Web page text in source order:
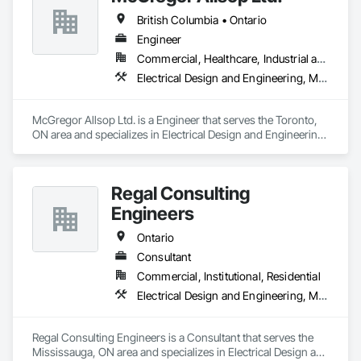
British Columbia • Ontario
Engineer
Commercial, Healthcare, Industrial and Energy, Infrastructure, Institutional
Electrical Design and Engineering, Mechanical Design and Engineering
McGregor Allsop Ltd. is a Engineer that serves the Toronto,
ON area and specializes in Electrical Design and Engineering,
Regal Consulting
Engineers
Ontario
Consultant
Commercial, Institutional, Residential
Electrical Design and Engineering, Mechanical Design and Engineering
Regal Consulting Engineers is a Consultant that serves the
Mississauga, ON area and specializes in Electrical Design and